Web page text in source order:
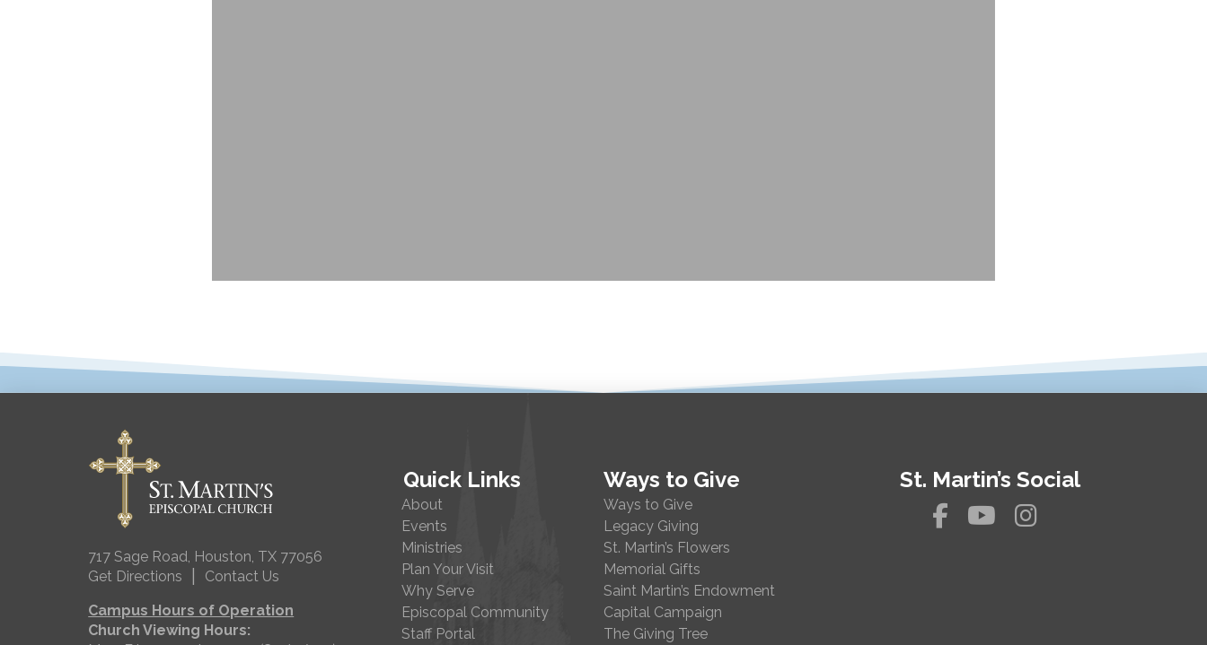
717 Sage Road, Houston, TX 77056
Get Directions
Contact Us
Campus Hours of Operation
Church Viewing Hours:
Quick Links
About
Events
Ministries
Plan Your Visit
Why Serve
Episcopal Community
Staff Portal
Ways to Give
Ways to Give
Legacy Giving
St. Martin’s Flowers
Memorial Gifts
Saint Martin’s Endowment
Capital Campaign
The Giving Tree
St. Martin’s Social